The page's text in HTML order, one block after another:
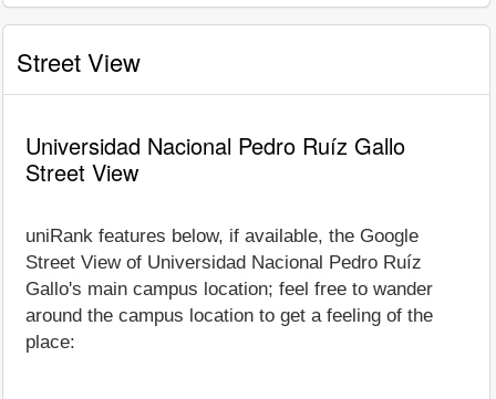
Street View
Universidad Nacional Pedro Ruíz Gallo
Street View
uniRank features below, if available, the Google
Street View of Universidad Nacional Pedro Ruíz
Gallo's main campus location; feel free to wander
around the campus location to get a feeling of the
place: